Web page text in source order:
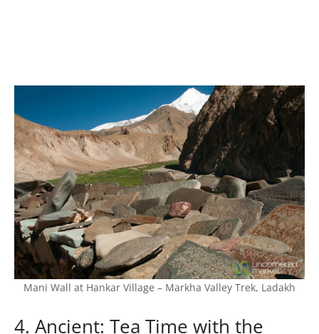
Mani Wall at Hankar Village – Markha Valley Trek, Ladakh
4. Ancient: Tea Time with the